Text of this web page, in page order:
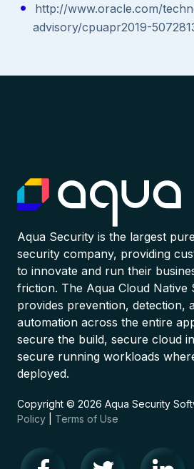
http://www.oracle.com/
advisory/cpuapr2019-
Aqua Security is the largest
security company, providing
to innovate and run their
friction. The Aqua Cloud Native
provides prevention, detection,
automation across the entire
secure the build, secure cloud
secure running workloads
deployed.
Copyright © 2026 Aqua Security
Policy
Terms of Use